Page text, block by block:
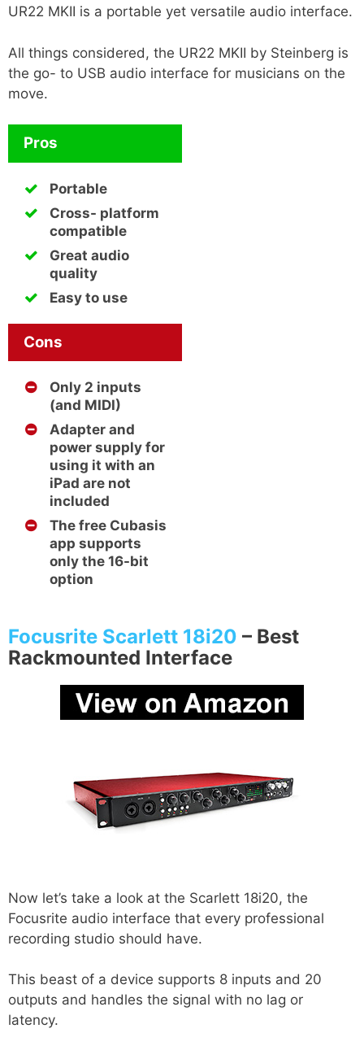
UR22 MKII is a portable yet versatile audio interface.
All things considered, the UR22 MKII by Steinberg is
the go- to USB audio interface for musicians on the
move.
Pros
Portable
Cross- platform
compatible
Great audio
quality
Easy to use
Cons
Only 2 inputs
(and MIDI)
Adapter and
power supply for
using it with an
iPad are not
included
The free Cubasis
app supports
only the 16-bit
option
Focusrite Scarlett 18i20 – Best
Rackmounted Interface
Now let’s take a look at the Scarlett 18i20, the
Focusrite audio interface that every professional
recording studio should have.
This beast of a device supports 8 inputs and 20
outputs and handles the signal with no lag or
latency.